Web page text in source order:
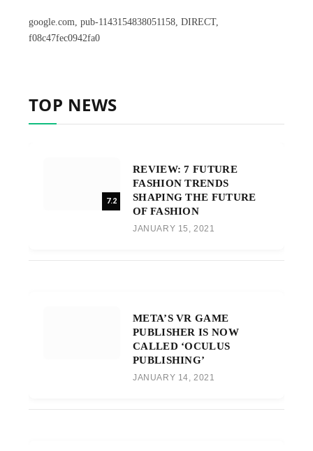
google.com, pub-1143154838051158, DIRECT,
f08c47fec0942fa0
TOP NEWS
7.2
REVIEW: 7 FUTURE
FASHION TRENDS
SHAPING THE FUTURE
OF FASHION
JANUARY 15, 2021
META’S VR GAME
PUBLISHER IS NOW
CALLED ‘OCULUS
PUBLISHING’
JANUARY 14, 2021